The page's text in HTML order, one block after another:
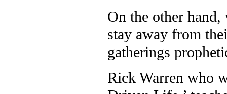
On the other
stay away from
gatherings
Rick Warren who